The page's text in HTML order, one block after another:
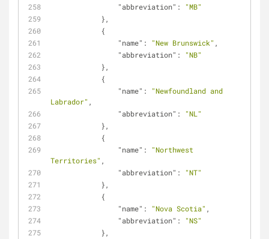
"abbreviation" :
"MB"
            },
            {
"name" : "New Brunswick" ,
"abbreviation" :
"NB"
            },
            {
"name" :
"Newfoundland and
Labrador" ,
"abbreviation" :
"NL"
            },
            {
"name" :
"Northwest
Territories" ,
"abbreviation" :
"NT"
            },
            {
"name" : "Nova Scotia" ,
"abbreviation" :
"NS"
            },